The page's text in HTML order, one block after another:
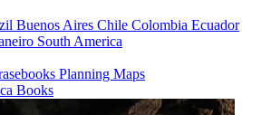
Buenos Aires Chile Colombia Ecuador
South America
Planning Maps
Books